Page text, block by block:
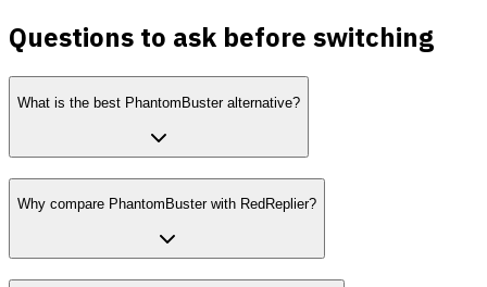
Questions to ask before switching
What is the best PhantomBuster alternative?
Why compare PhantomBuster with RedReplier?